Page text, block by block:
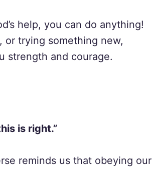
help, you can do anything!
or trying something new,
strength and courage.
is right.”
reminds us that obeying our